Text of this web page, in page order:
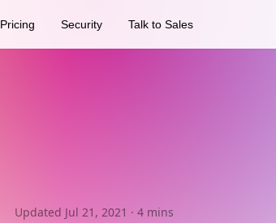
Pricing Security Talk to Sales
Updated Jul 21, 2021 · 4 mins